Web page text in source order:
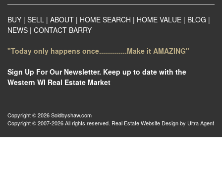
BUY | SELL | ABOUT | HOME SEARCH | HOME VALUE | BLOG |
NEWS | CONTACT BARRY
"Today only happens once..............Make it AMAZING"
Sign Up For Our Newsletter. Keep up to date with the
Western WI Real Estate Market
Copyright © 2026 Soldbyshaw.com
Copyright © 2007-2026 All rights reserved. Real Estate Website Design by Ultra Agent